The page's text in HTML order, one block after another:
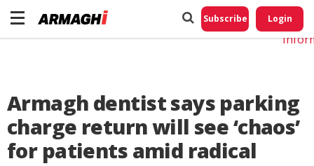
Subscribe Login
Armagh dentist says parking
charge return will see ‘chaos’
for patients amid radical
Do
My